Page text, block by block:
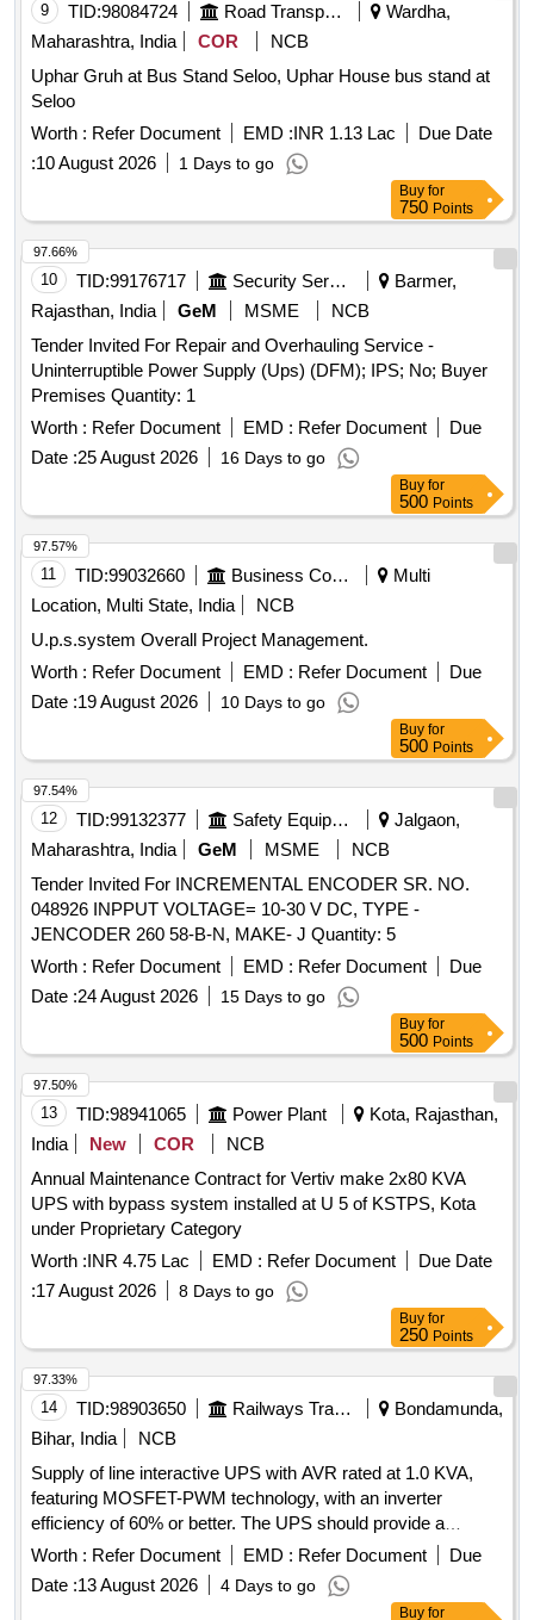
9 TID:98084724 Road Transport Services
Wardha,
Maharashtra, India
COR
NCB
Uphar Gruh at Bus Stand Seloo, Uphar House bus stand at
Seloo
Worth : Refer Document EMD :INR 1.13 Lac
Due Date
:10 August 2026 1 Days to go
Buy for
750 Points
10 TID:99176717 Security Services
Barmer,
Rajasthan, India
GeM MSME
NCB
Tender Invited For Repair and Overhauling Service -
Uninterruptible Power Supply (Ups) (DFM); IPS; No; Buyer
Premises Quantity: 1
Worth : Refer Document EMD : Refer Document
Due
Date :25 August 2026 16 Days to go
97.66%
Buy for
500 Points
11 TID:99032660 Business Consultancy
Multi
Location, Multi State, India
NCB
U.p.s.system Overall Project Management.
Worth : Refer Document EMD : Refer Document
Due
Date :19 August 2026 10 Days to go
97.57%
Buy for
500 Points
12 TID:99132377 Safety Equipment\explosives
Jalgaon,
Maharashtra, India
GeM MSME
NCB
Tender Invited For INCREMENTAL ENCODER SR. NO.
048926 INPPUT VOLTAGE= 10-30 V DC, TYPE -
JENCODER 260 58-B-N, MAKE- J Quantity: 5
Worth : Refer Document EMD : Refer Document
Due
Date :24 August 2026 15 Days to go
97.54%
Buy for
500 Points
13 TID:98941065 Power Plant
Kota, Rajasthan,
India
New COR
NCB
Annual Maintenance Contract for Vertiv make 2x80 KVA
UPS with bypass system installed at U 5 of KSTPS, Kota
under Proprietary Category
Worth :INR 4.75 Lac EMD : Refer Document
Due Date
:17 August 2026 8 Days to go
97.50%
Buy for
250 Points
14 TID:98903650 Railways Transport Services
Bondamunda,
Bihar, India
NCB
Supply of line interactive UPS with AVR rated at 1.0 KVA,
featuring MOSFET-PWM technology, with an inverter
efficiency of 60% or better. The UPS should provide a
minimum battery backup of 30 minutes on full load, using
SMF-VRLA batteries with a capacity of 7Ah. The rated
output should be single-phase quasi sinewave at 230 V AC,
Worth : Refer Document EMD : Refer Document
Due
Date :13 August 2026 4 Days to go
97.33%
Buy for